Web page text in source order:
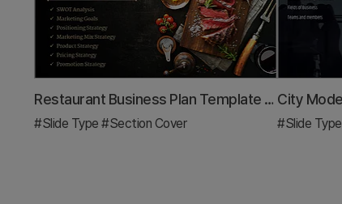
Restaurant Business Plan Template Section Slide
#Slide Type #Section Cover #Slide Type